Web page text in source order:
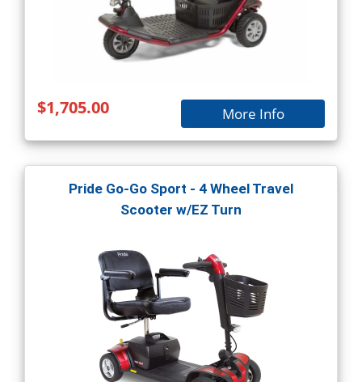
$1,705.00 More Info
Pride Go-Go Sport - 4 Wheel Travel
Scooter w/EZ Turn